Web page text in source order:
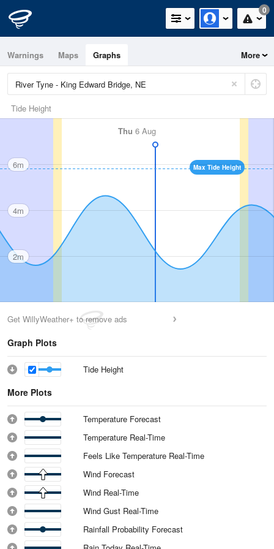
0
Warnings Maps Graphs More
Tide Height
Thu 6 Aug
Max Tide Height
6m
4m
2m
Get WillyWeather+ to remove ads
Graph Plots
Tide Height
More Plots
Temperature Forecast
Temperature Real-Time
Feels Like Temperature Real-Time
Wind Forecast
Wind Real-Time
Wind Gust Real-Time
Rainfall Probability Forecast